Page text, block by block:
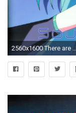
2560x1600 There are over 13,000 anime wallpapers all of which would be over 1024Ã768 with some even at 4000Ã2500. And then I have an additional 3,000+ other anime ...